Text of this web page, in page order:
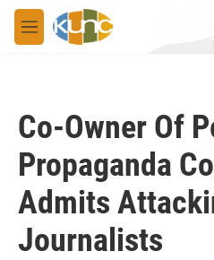
Skip to main content
M
e
Co-Owner Of
Propaganda
Admits
Journalists